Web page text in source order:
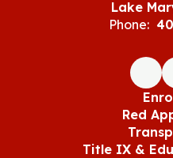
Lake
Phone:
Red
Title IX &